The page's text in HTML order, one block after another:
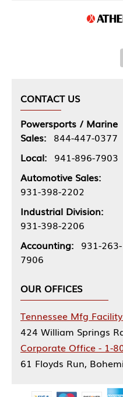
CONTACT US
Powersports / Marine
Sales: 844-447-0377
Local: 941-896-7903
Automotive Sales:
931-398-2202
Industrial Division:
931-398-2206
Accounting: 931-263-
7906
OUR OFFICES
Tennessee Mfg
424 William Springs
Corporate Office - 1-
61 Floyds Run,